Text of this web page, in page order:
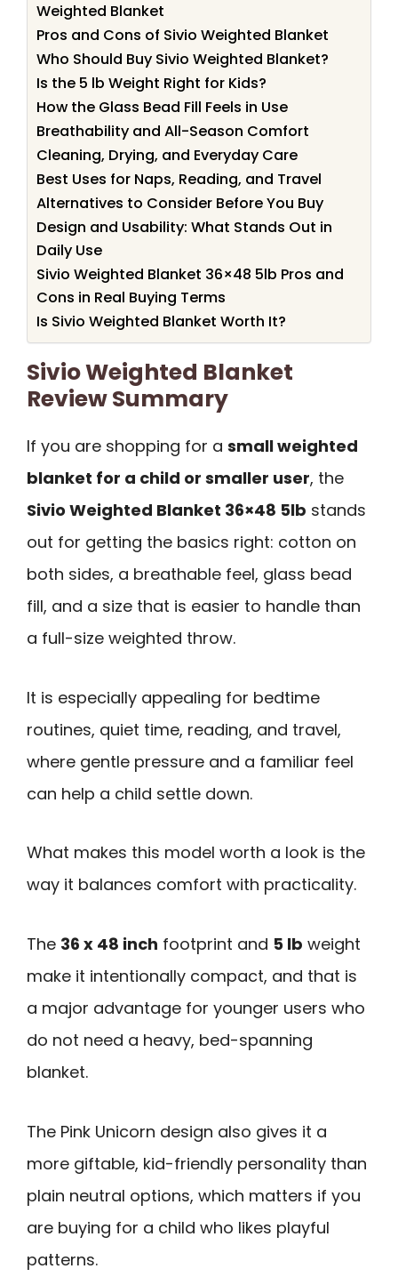
Weighted Blanket
Pros and Cons of Sivio Weighted Blanket
Who Should Buy Sivio Weighted Blanket?
Is the 5 lb Weight Right for Kids?
How the Glass Bead Fill Feels in Use
Breathability and All-Season Comfort
Cleaning, Drying, and Everyday Care
Best Uses for Naps, Reading, and Travel
Alternatives to Consider Before You Buy
Design and Usability: What Stands Out in
Daily Use
Sivio Weighted Blanket 36×48 5lb Pros and
Cons in Real Buying Terms
Is Sivio Weighted Blanket Worth It?
Sivio Weighted Blanket
Review Summary
If you are shopping for a small weighted
blanket for a child or smaller user, the
Sivio Weighted Blanket 36×48 5lb stands
out for getting the basics right: cotton on
both sides, a breathable feel, glass bead
fill, and a size that is easier to handle than
a full-size weighted throw.
It is especially appealing for bedtime
routines, quiet time, reading, and travel,
where gentle pressure and a familiar feel
can help a child settle down.
What makes this model worth a look is the
way it balances comfort with practicality.
The 36 x 48 inch footprint and 5 lb weight
make it intentionally compact, and that is
a major advantage for younger users who
do not need a heavy, bed-spanning
blanket.
The Pink Unicorn design also gives it a
more giftable, kid-friendly personality than
plain neutral options, which matters if you
are buying for a child who likes playful
patterns.